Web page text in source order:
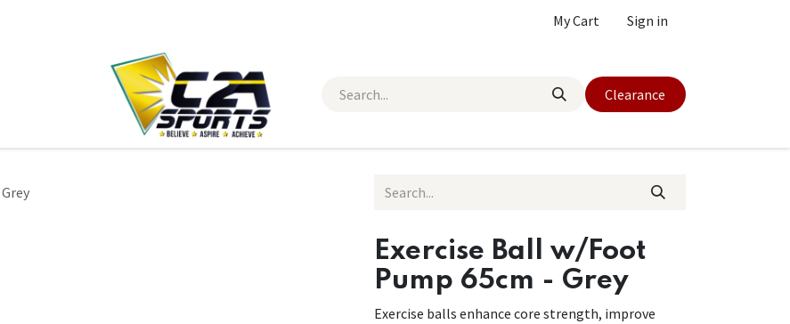
My Cart Sign in
Clearance
Exercise Ball w/Foot
Pump 65cm - Grey
Exercise balls enhance core strength, improve